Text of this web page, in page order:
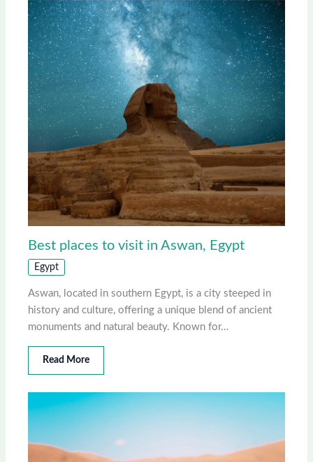
Best places to visit in Aswan, Egypt
Egypt
Aswan, located in southern Egypt, is a city steeped in
history and culture, offering a unique blend of ancient
monuments and natural beauty. Known for…
Read More